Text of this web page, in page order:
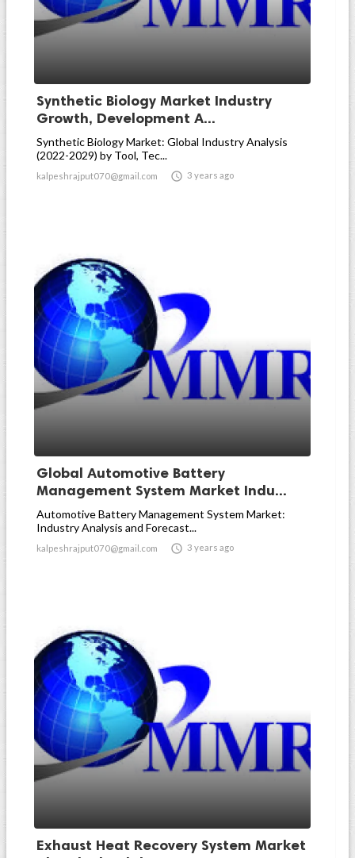
Synthetic Biology Market Industry
Growth, Development A...
Synthetic Biology Market: Global Industry Analysis
(2022-2029) by Tool, Tec...
kalpeshrajput070@gmail.com  3 years ago
Global Automotive Battery
Management System Market Indu...
Automotive Battery Management System Market:
Industry Analysis and Forecast...
kalpeshrajput070@gmail.com  3 years ago
Exhaust Heat Recovery System Market